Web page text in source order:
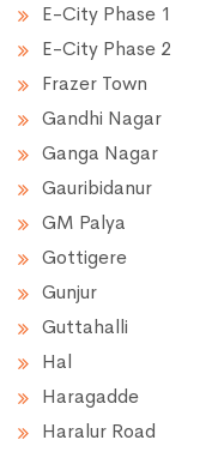
E-City Phase 1
E-City Phase 2
Frazer Town
Gandhi Nagar
Ganga Nagar
Gauribidanur
GM Palya
Gottigere
Gunjur
Guttahalli
Hal
Haragadde
Haralur Road